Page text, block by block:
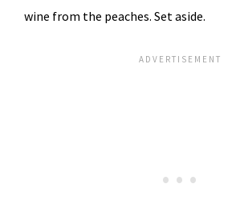
wine from the peaches. Set aside.